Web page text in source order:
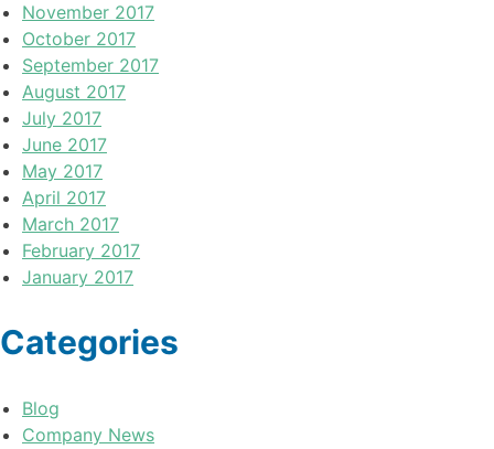
November 2017
October 2017
September 2017
August 2017
July 2017
June 2017
May 2017
April 2017
March 2017
February 2017
January 2017
Categories
Blog
Company News